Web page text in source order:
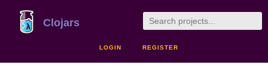
Clojars
LOGIN REGISTER